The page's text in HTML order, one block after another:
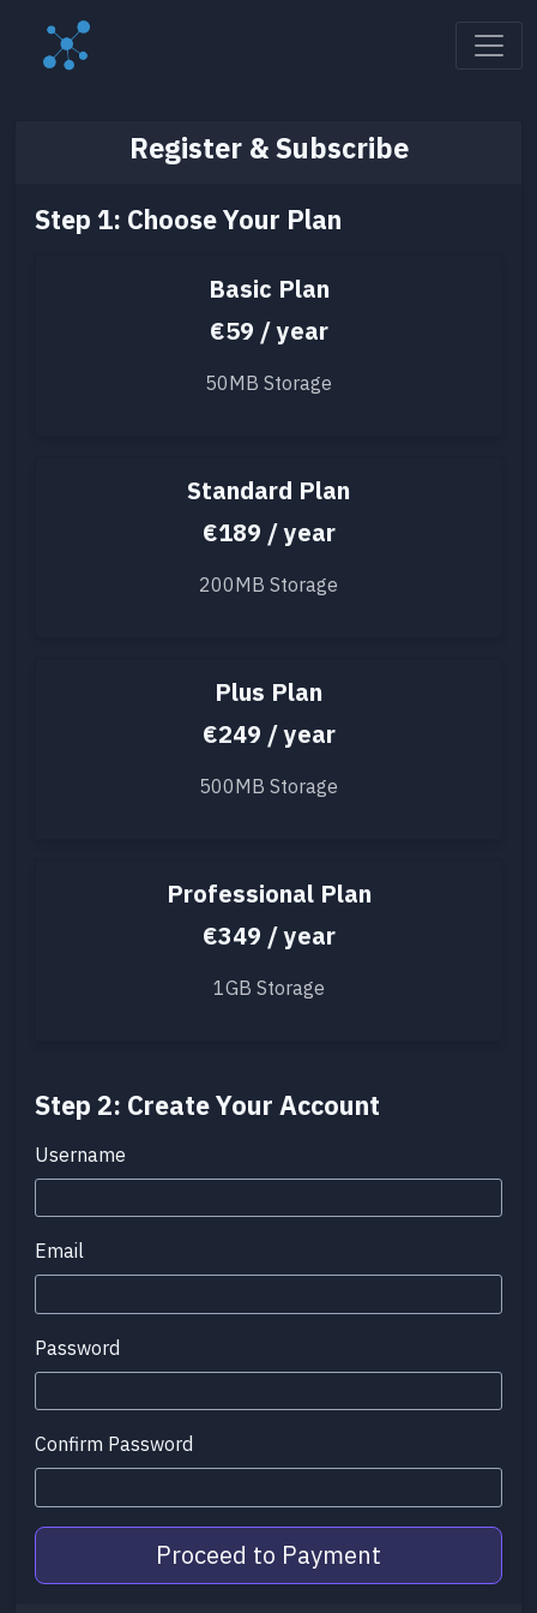
Register & Subscribe
Step 1: Choose Your Plan
Basic Plan
€59 / year
50MB Storage
Standard Plan
€189 / year
200MB Storage
Plus Plan
€249 / year
500MB Storage
Professional Plan
€349 / year
1GB Storage
Step 2: Create Your Account
Username
Email
Password
Confirm Password
Proceed to Payment